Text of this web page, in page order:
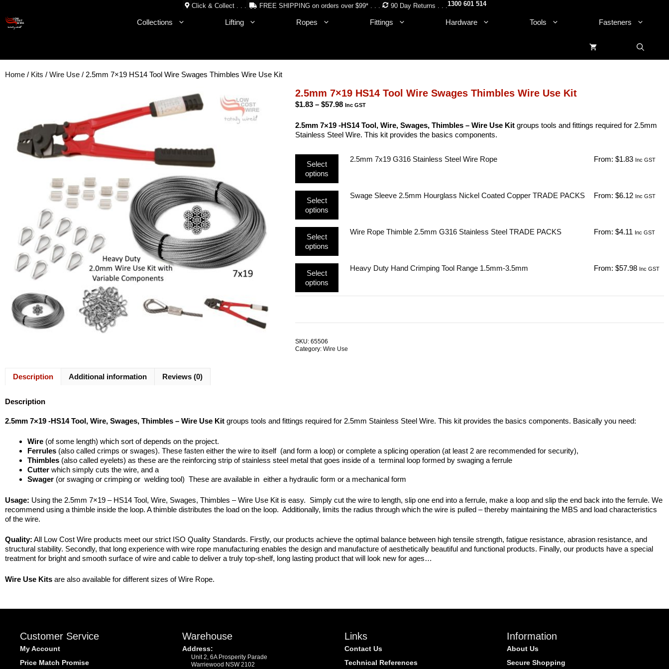
content
Click & Collect . . . FREE SHIPPING on orders over $99* . . . 90 Day Returns . . .1300 601 514
Collections Lifting Ropes Fittings Hardware Tools Fasteners
Home / Kits / Wire Use / 2.5mm 7×19 HS14 Tool Wire Swages Thimbles Wire Use Kit
2.5mm 7×19 HS14 Tool Wire Swages Thimbles Wire Use Kit
$1.83 – $57.98Price
$1.83
through
Inc GST
2.5mm 7×19 -HS14 Tool, Wire, Swages, Thimbles – Wire Use Kitgroups tools and fittings required for 2.5mm
Stainless Steel Wire. This kit provides the basics components.
Select
options
This
variants.
the
product
2.5mm 7x19 G316 Stainless Steel Wire Rope From: $1.83 Inc GST
Select
options
This
variants.
the
Swage Sleeve 2.5mm Hourglass Nickel Coated Copper TRADE PACKS From: $6.12 Inc GST
Select
options
This
variants.
may
on
product
Wire Rope Thimble 2.5mm G316 Stainless Steel TRADE PACKS From: $4.11 Inc GST
Select
options
This
multiple
options
chosen
Heavy Duty Hand Crimping Tool Range 1.5mm-3.5mm From: $57.98 Inc GST
SKU: 65506
Category: Wire Use
Description Additional information Reviews (0)
Description
2.5mm 7×19 -HS14 Tool, Wire, Swages, Thimbles – Wire Use Kit groups tools and fittings required for 2.5mm Stainless Steel Wire. This kit provides the basics components. Basically you need:
Wire (of some length) which sort of depends on the project.
Ferrules (also called crimps or swages). These fasten either the wire to itself (and form a loop) or complete a splicing operation (at least 2 are recommended for security),
Thimbles (also called eyelets) as these are the reinforcing strip of stainless steel metal that goes inside of a terminal loop formed by swaging a ferrule
Cutter which simply cuts the wire, and a
Swager (or swaging or crimping or welding tool) These are available in either a hydraulic form or a mechanical form
Usage: Using the 2.5mm 7×19 – HS14 Tool, Wire, Swages, Thimbles – Wire Use Kit is easy. Simply cut the wire to length, slip one end into a ferrule, make a loop and slip the end back into the ferrule. We
recommend using a thimble inside the loop. A thimble distributes the load on the loop. Additionally, limits the radius through which the wire is pulled – thereby maintaining the MBS and load characteristics
of the wire.
Quality: All Low Cost Wire products meet our strict ISO Quality Standards. Firstly, our products achieve the optimal balance between high tensile strength, fatigue resistance, abrasion resistance, and
structural stability. Secondly, that long experience with wire rope manufacturing enables the design and manufacture of aesthetically beautiful and functional products. Finally, our products have a special
treatment for bright and smooth surface of wire and cable to deliver a truly top-shelf, long lasting product that will look new for ages…
Wire Use Kits are also available for different sizes of Wire Rope.
Customer Service
My Account
Price Match Promise
Warehouse
Address:
Unit 2, 6A Prosperity Parade
Warriewood NSW 2102
Links
Contact Us
Technical References
Information
About Us
Secure Shopping